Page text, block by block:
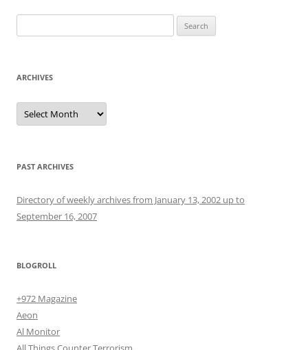
for:
ARCHIVES
Archives
PAST ARCHIVES
Directory of weekly archives from January 13, 2002 up to
September 16, 2007
BLOGROLL
+972 Magazine
Aeon
Al Monitor